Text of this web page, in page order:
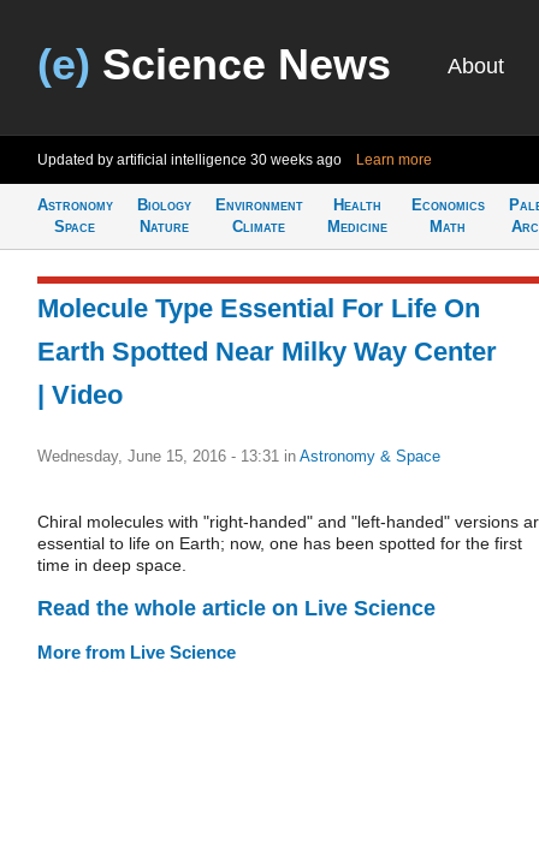
(e) Science News About
Updated by artificial intelligence 30 weeks ago Learn more
Astronomy
Space
Biology
Nature
Environment
Climate
Health
Medicine
Economics
Math
Molecule Type Essential For Life On
Earth Spotted Near Milky Way Center
| Video
Wednesday, June 15, 2016 - 13:31 in Astronomy & Space
Chiral molecules with "right-handed" and "left-handed" versions
essential to life on Earth; now, one has been spotted for the first
time in deep space.
Read the whole article on Live Science
More from Live Science